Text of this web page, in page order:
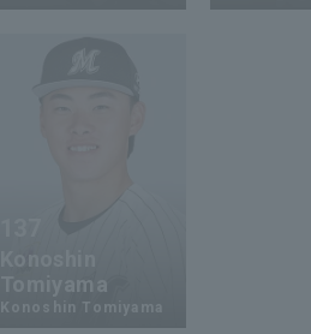
Tomiyama
Konoshin Tomiyama